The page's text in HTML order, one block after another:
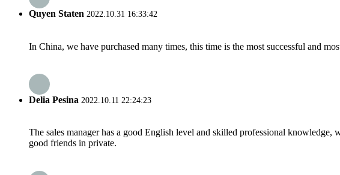
Quyen Staten 2022.10.31 16:33:42
In China, we have purchased many times, this time is the most successful and
Delia Pesina 2022.10.11 22:24:23
The sales manager has a good English level and skilled professional
good friends in private.